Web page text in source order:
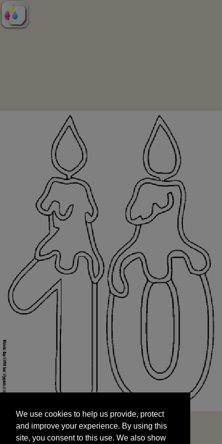
and improve your experience. By using this
site, you consent to this use. We also show
targeted advertisements by sharing your data
We use cookies to help us provide, protect
and improve your experience. By using this
site, you consent to this use. We also show
START